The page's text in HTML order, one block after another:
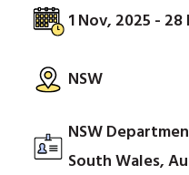
1 Nov, 2025 -
NSW
NSW
South Wales,